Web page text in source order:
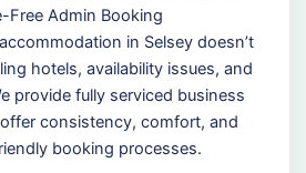
Free Admin Booking
in Selsey doesn’t
hotels, availability issues, and
provide fully serviced business
consistency, comfort, and
booking processes.